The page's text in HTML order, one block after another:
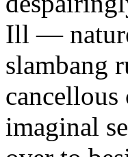
Ill —
slambang
imaginal